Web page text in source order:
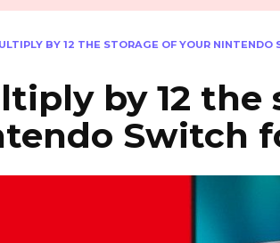
BY 12 THE STORAGE OF YOUR NINTENDO
by 12 the
Switch